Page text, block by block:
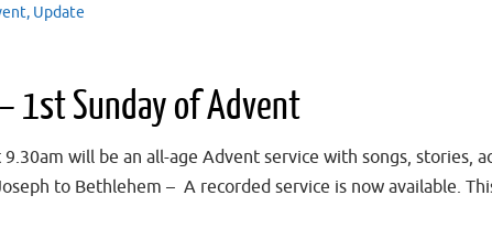
, Update
1st Sunday of Advent
will be an all-age Advent service with songs, stories,
to Bethlehem – A recorded service is now available.